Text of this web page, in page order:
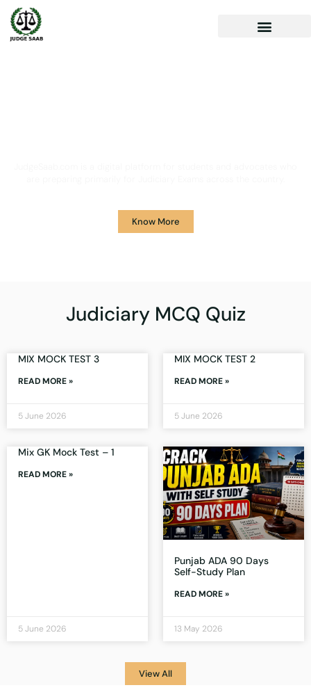
Know More
Judiciary MCQ Quiz
MIX MOCK TEST 3
READ MORE »
5 June 2026
MIX MOCK TEST 2
READ MORE »
5 June 2026
Mix GK Mock Test – 1
READ MORE »
5 June 2026
Punjab ADA 90 Days
Self-Study Plan
READ MORE »
13 May 2026
View All